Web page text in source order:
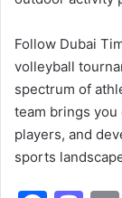
Follow Dubai
volleyball
spectrum of
team brings
players, and
sports